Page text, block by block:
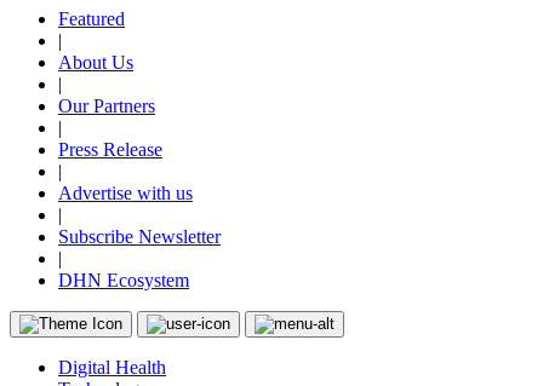
Featured
|
About Us
|
Our Partners
|
Press Release
|
Advertise with us
|
Subscribe Newsletter
|
DHN Ecosystem
Digital Health